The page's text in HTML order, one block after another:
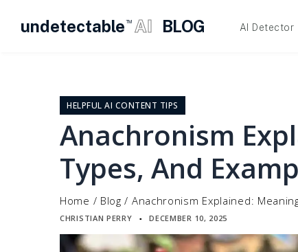
undetectable TM AI BLOG AI Detector
HELPFUL AI CONTENT TIPS
Anachronism
Types, And
Home / Blog / Anachronism Explained:
CHRISTIAN PERRY ▪ DECEMBER 10, 2025